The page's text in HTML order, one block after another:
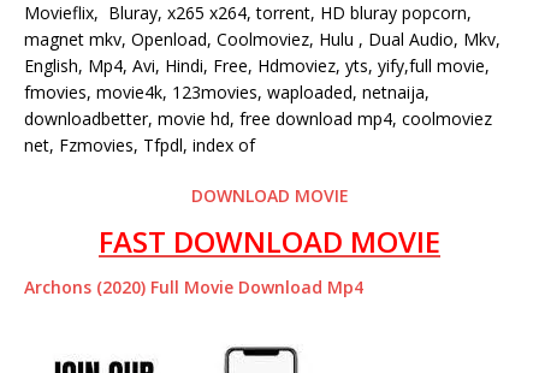
Movieflix, Bluray, x265 x264, torrent, HD bluray popcorn,
magnet mkv, Openload, Coolmoviez, Hulu , Dual Audio, Mkv,
English, Mp4, Avi, Hindi, Free, Hdmoviez, yts, yify,full movie,
fmovies, movie4k, 123movies, waploaded, netnaija,
downloadbetter, movie hd, free download mp4, coolmoviez
net, Fzmovies, Tfpdl, index of
DOWNLOAD MOVIE
FAST DOWNLOAD MOVIE
Archons (2020) Full Movie Download Mp4